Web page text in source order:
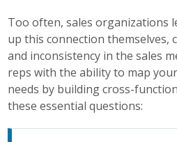
Too often, sales organizations
up this connection themselves,
and inconsistency in the sales
reps with the ability to map
needs by building cross-
these essential questions: